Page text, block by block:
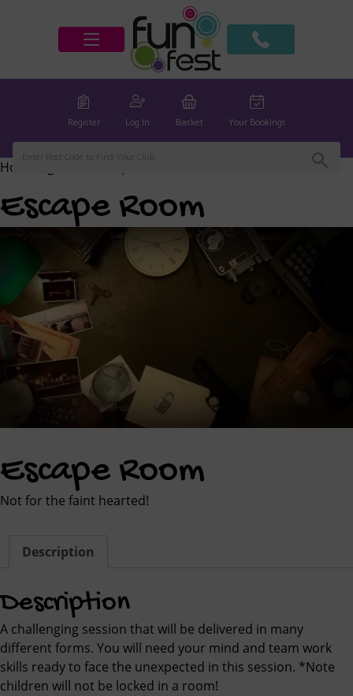
Register Log In Basket Your Bookings
Home
Escape Room
Escape Room
Not for the faint hearted!
Description
Description
A challenging session that will be delivered in many
different forms. You will need your mind and team work
skills ready to face the unexpected in this session. *Note
children will not be locked in a room!